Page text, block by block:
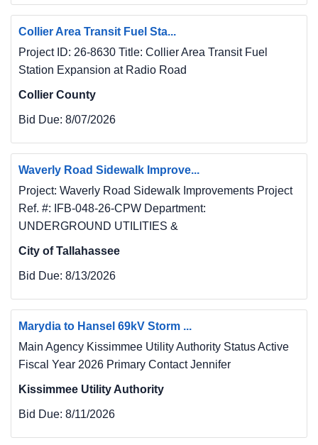
Collier Area Transit Fuel Sta...
Project ID: 26-8630 Title: Collier Area Transit Fuel
Station Expansion at Radio Road
Collier County
Bid Due: 8/07/2026
Waverly Road Sidewalk Improve...
Project: Waverly Road Sidewalk Improvements Project
Ref. #: IFB-048-26-CPW Department:
UNDERGROUND UTILITIES &
City of Tallahassee
Bid Due: 8/13/2026
Marydia to Hansel 69kV Storm ...
Main Agency Kissimmee Utility Authority Status Active
Fiscal Year 2026 Primary Contact Jennifer
Kissimmee Utility Authority
Bid Due: 8/11/2026